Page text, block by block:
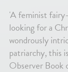
'A feminist
looking for a
wondrously
patriarchy, this
Observer Book